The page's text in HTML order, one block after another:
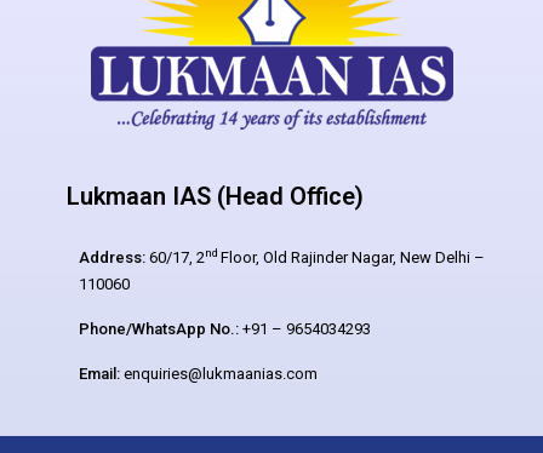
Lukmaan IAS (Head Office)
Address: 60/17, 2nd Floor, Old Rajinder Nagar, New Delhi –
110060
Phone/WhatsApp No.: +91 – 9654034293
Email: enquiries@lukmaanias.com